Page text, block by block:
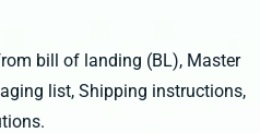
bill of landing (BL), Master
list, Shipping instructions,